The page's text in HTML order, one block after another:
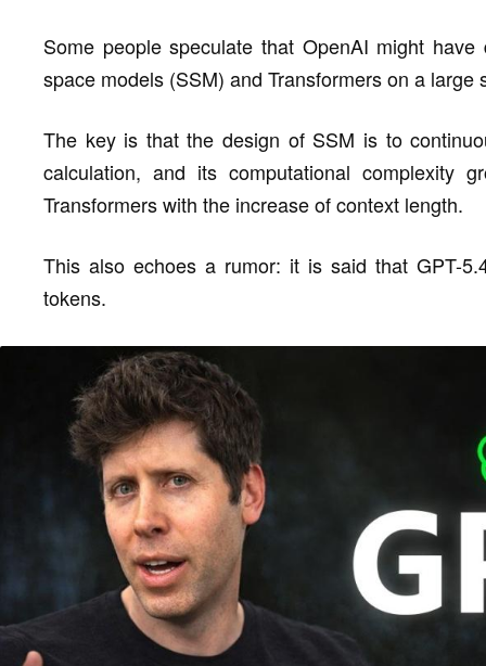
Some people speculate that OpenAI might
space models (SSM) and Transformers on a large
The key is that the design of SSM is to
calculation, and its computational complexity
Transformers with the increase of context length.
This also echoes a rumor: it is said that GPT-
tokens.